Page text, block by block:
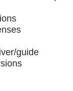
guide